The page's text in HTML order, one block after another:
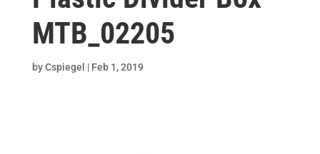
MTB_02205
byCspiegel | Feb 1, 2019